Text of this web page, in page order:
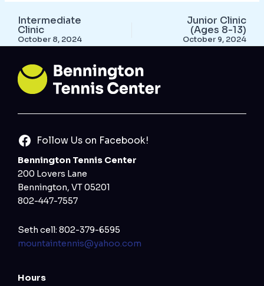
Intermediate
Clinic
October 8, 2024
Junior Clinic
(Ages 8-13)
October 9, 2024
Follow Us on Facebook!
Bennington Tennis Center
200 Lovers Lane
Bennington, VT 05201
802-447-7557
Seth cell: 802-379-6595
mountaintennis@yahoo.com
Hours